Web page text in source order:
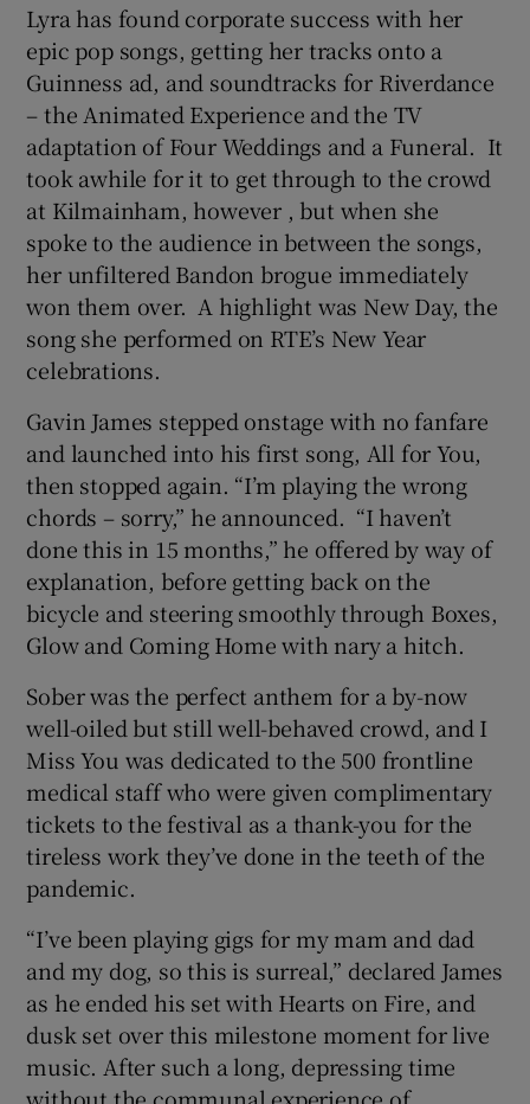
Lyra has found corporate success with her
epic pop songs, getting her tracks onto a
Guinness ad, and soundtracks for Riverdance
– the Animated Experience and the TV
adaptation of Four Weddings and a Funeral. It
took awhile for it to get through to the crowd
at Kilmainham, however , but when she
spoke to the audience in between the songs,
her unfiltered Bandon brogue immediately
won them over. A highlight was New Day, the
song she performed on RTE’s New Year
celebrations.
Gavin James stepped onstage with no fanfare
and launched into his first song, All for You,
then stopped again. “I’m playing the wrong
chords – sorry,” he announced. “I haven’t
done this in 15 months,” he offered by way of
explanation, before getting back on the
bicycle and steering smoothly through Boxes,
Glow and Coming Home with nary a hitch.
Sober was the perfect anthem for a by-now
well-oiled but still well-behaved crowd, and I
Miss You was dedicated to the 500 frontline
medical staff who were given complimentary
tickets to the festival as a thank-you for the
tireless work they’ve done in the teeth of the
pandemic.
“I’ve been playing gigs for my mam and dad
and my dog, so this is surreal,” declared James
as he ended his set with Hearts on Fire, and
dusk set over this milestone moment for live
music. After such a long, depressing time
without the communal experience of